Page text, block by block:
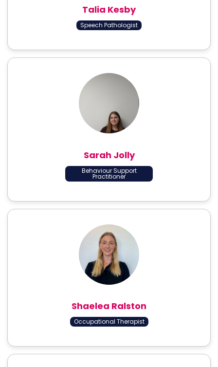
Talia Kesby
Speech Pathologist
Sarah Jolly
Behaviour Support
Practitioner
Shaelea Ralston
Occupational Therapist